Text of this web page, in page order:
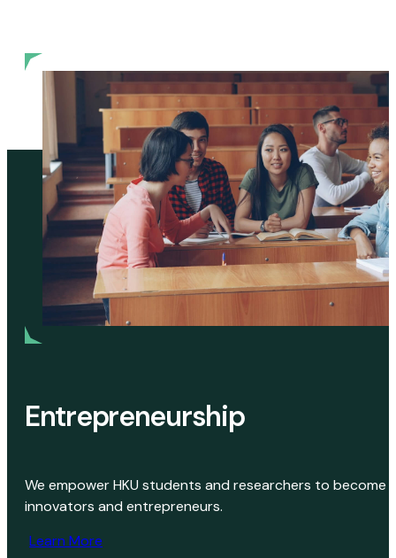
Entrepreneurship
We empower HKU students and researchers to become
innovators and entrepreneurs.
Learn More